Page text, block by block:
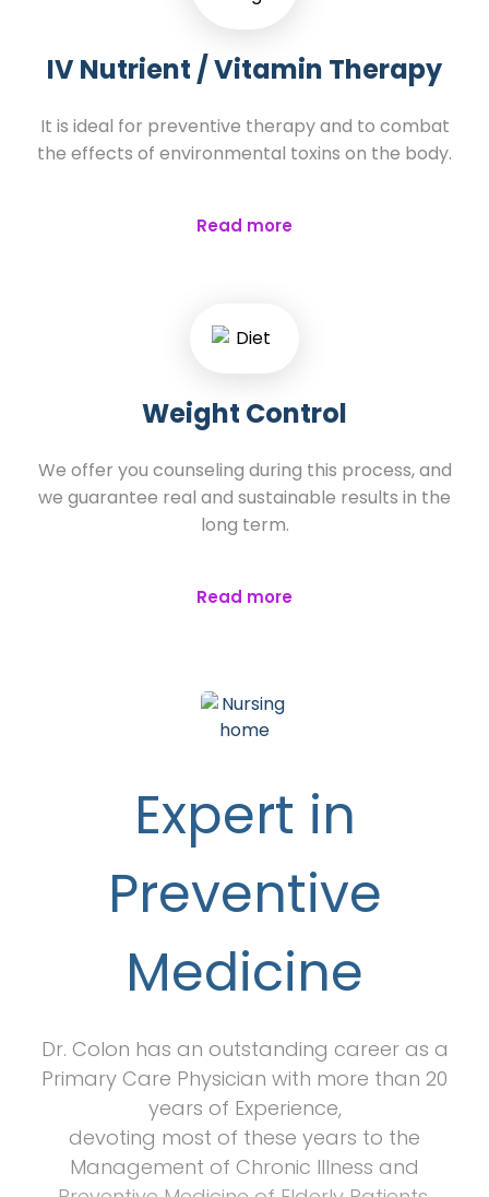
IV Nutrient / Vitamin Therapy
It is ideal for preventive therapy and to combat
the effects of environmental toxins on the body.
Read more
Weight Control
We offer you counseling during this process, and
we guarantee real and sustainable results in the
long term.
Read more
Expert in
Preventive
Medicine
Dr. Colon has an outstanding career as a
Primary Care Physician with more than 20
years of Experience,
devoting most of these years to the
Management of Chronic Illness and